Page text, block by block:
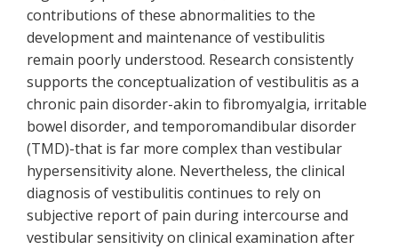
contributions of these abnormalities to the
development and maintenance of vestibulitis
remain poorly understood. Research consistently
supports the conceptualization of vestibulitis as a
chronic pain disorder-akin to fibromyalgia, irritable
bowel disorder, and temporomandibular disorder
(TMD)-that is far more complex than vestibular
hypersensitivity alone. Nevertheless, the clinical
diagnosis of vestibulitis continues to rely on
subjective report of pain during intercourse and
vestibular sensitivity on clinical examination after